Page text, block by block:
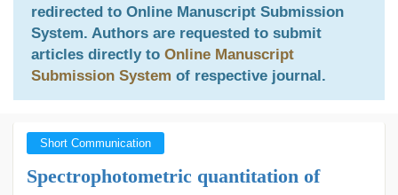
redirected to Online Manuscript Submission
System. Authors are requested to submit
articles directly to Online Manuscript
Submission System of respective journal.
Short Communication
Spectrophotometric quantitation of